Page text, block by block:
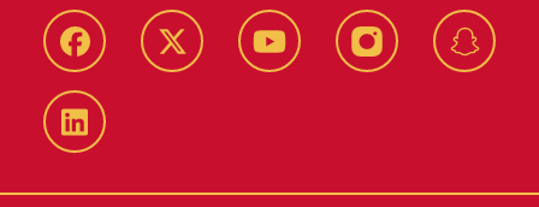
Facebook Twitter YouTube Instagram
LinkedIn